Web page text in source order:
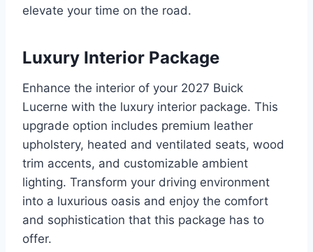
elevate your time on the road.
Luxury Interior Package
Enhance the interior of your 2027 Buick
Lucerne with the luxury interior package. This
upgrade option includes premium leather
upholstery, heated and ventilated seats, wood
trim accents, and customizable ambient
lighting. Transform your driving environment
into a luxurious oasis and enjoy the comfort
and sophistication that this package has to
offer.